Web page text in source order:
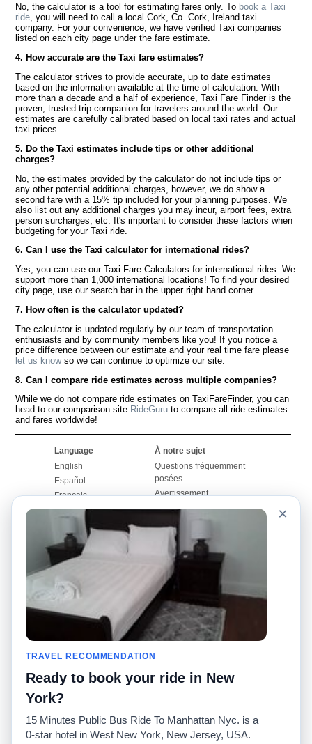
No, the calculator is a tool for estimating fares only. To book a Taxi
ride, you will need to call a local Cork, Co. Cork, Ireland taxi
company. For your convenience, we have verified Taxi companies
listed on each city page under the fare estimate.
4. How accurate are the Taxi fare estimates?
The calculator strives to provide accurate, up to date estimates
based on the information available at the time of calculation. With
more than a decade and a half of experience, Taxi Fare Finder is the
proven, trusted trip companion for travelers around the world. Our
estimates are carefully calibrated based on local taxi rates and actual
taxi prices.
5. Do the Taxi estimates include tips or other additional
charges?
No, the estimates provided by the calculator do not include tips or
any other potential additional charges, however, we do show a
second fare with a 15% tip included for your planning purposes. We
also list out any additional charges you may incur, airport fees, extra
person surcharges, etc. It's important to consider these factors when
budgeting for your Taxi ride.
6. Can I use the Taxi calculator for international rides?
Yes, you can use our Taxi Fare Calculators for international rides. We
support more than 1,000 international locations! To find your desired
city page, use our search bar in the upper right hand corner.
7. How often is the calculator updated?
The calculator is updated regularly by our team of transportation
enthusiasts and by community members like you! If you notice a
price difference between our estimate and your real time fare please
let us knowso we can continue to optimize our site.
8. Can I compare ride estimates across multiple companies?
While we do not compare ride estimates on TaxiFareFinder, you can
head to our comparison site RideGuru to compare all ride estimates
and fares worldwide!
Language
English
Español
Français
Português
À notre sujet
Questions fréquemment
posées
Avertissement
Carte du site
Pour nous joindre
Notre blog
Babillards
Histoires de taxis
Promotions
Calculateurs de taxis
Collèges
Aéroports
Recherches populaires
Recent Searches
RideGuru (Rideshares)
Développeurs(API)
Sociétés de taxis
×
TRAVEL RECOMMENDATION
Ready to book your ride in New
York?
15 Minutes Public Bus Ride To Manhattan Nyc. is a
0-star hotel in West New York, New Jersey, USA.